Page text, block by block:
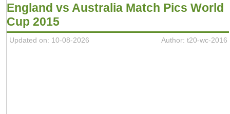
England vs Australia Match Pics World
Cup 2015
Updated on: 10-08-2026 Author: t20-wc-2016